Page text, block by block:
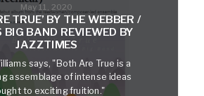
May 11, 2020
TRUE’ BY THE WEBBER /
BIG BAND REVIEWED BY
JAZZTIMES
says, "Both Are True is a
assemblage of intense ideas
to exciting fruition."